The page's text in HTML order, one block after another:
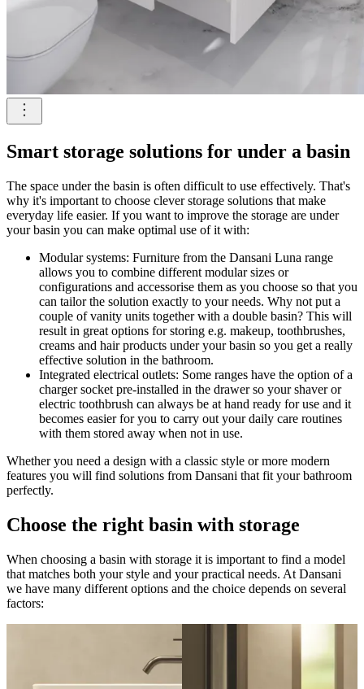
Smart storage solutions for under a basin
The space under the basin is often difficult to use effectively. That's
why it's important to choose clever storage solutions that make
everyday life easier. If you want to improve the storage are under
your basin you can make optimal use of it with:
Modular systems: Furniture from the Dansani Luna range
allows you to combine different modular sizes or
configurations and accessorise them as you choose so that you
can tailor the solution exactly to your needs. Why not put a
couple of vanity units together with a double basin? This will
result in great options for storing e.g. makeup, toothbrushes,
creams and hair products under your basin so you get a really
effective solution in the bathroom.
Integrated electrical outlets: Some ranges have the option of a
charger socket pre-installed in the drawer so your shaver or
electric toothbrush can always be at hand ready for use and it
becomes easier for you to carry out your daily care routines
with them stored away when not in use.
Whether you need a design with a classic style or more modern
features you will find solutions from Dansani that fit your bathroom
perfectly.
Choose the right basin with storage
When choosing a basin with storage it is important to find a model
that matches both your style and your practical needs. At Dansani
we have many different options and the choice depends on several
factors: